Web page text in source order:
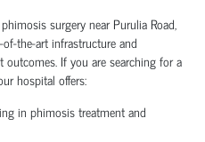
surgery near Purulia Road,
the-art infrastructure and
If you are searching for a
hospital offers:
in phimosis treatment and